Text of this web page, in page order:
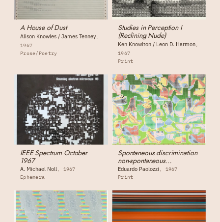
A House of Dust
Alison Knowles / James Tenney
1967
Prose/Poetry
Studies in Perception I
(Reclining Nude)
Ken Knowlton / Leon D. Harmon
1967
Print
IEEE Spectrum October
1967
A. Michael Noll
1967
Ephemera
Spontaneous discrimination
non-spontaneous
discrimination
Eduardo Paolozzi
1967
Print